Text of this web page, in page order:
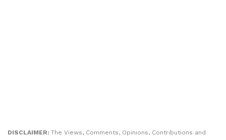
DISCLAIMER: The Views, Comments, Opinions, Contributions and